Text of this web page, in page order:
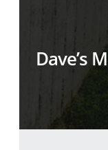
Dave’s